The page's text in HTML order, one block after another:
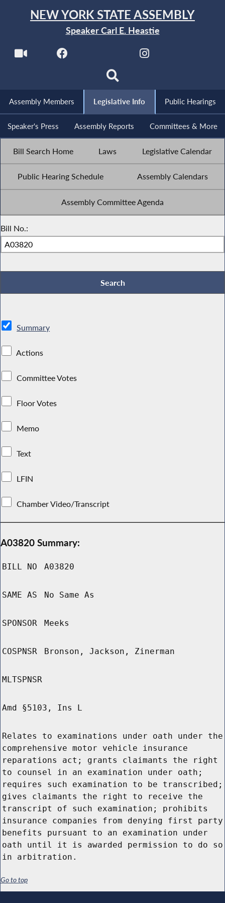
NEW YORK STATE ASSEMBLY
Speaker Carl E. Heastie
Assembly Members Legislative Info Public Hearings
Speaker's Press Assembly Reports Committees & More
Bill Search Home Laws Legislative Calendar
Public Hearing Schedule Assembly Calendars
Assembly Committee Agenda
Bill No.:
Summary
Actions
Committee Votes
Floor Votes
Memo
Text
LFIN
Chamber Video/Transcript
A03820 Summary:
BILL NO A03820
SAME AS No Same As
SPONSOR Meeks
COSPNSR Bronson, Jackson, Zinerman
MLTSPNSR
Amd §5103, Ins L
Relates to examinations under oath under the
comprehensive motor vehicle insurance
reparations act; grants claimants the right
to counsel in an examination under oath;
requires such examination to be transcribed;
gives claimants the right to receive the
transcript of such examination; prohibits
insurance companies from denying first party
benefits pursuant to an examination under
oath until it is awarded permission to do so
in arbitration.
Go to top